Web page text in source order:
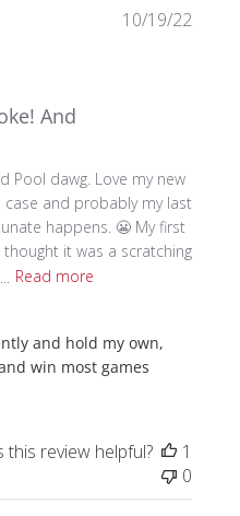
And
Pool dawg. Love my new
case and probably my last
happens. 😬 My first
it was a scratching
Read more
and hold my own,
win most games
10/19/22
this review helpful?
1
0